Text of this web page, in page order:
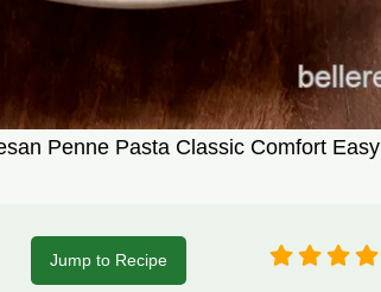
Penne Pasta Classic Comfort Easy
Jump to Recipe